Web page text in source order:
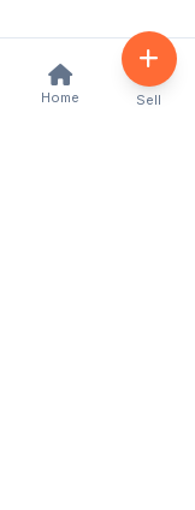
Home Sell